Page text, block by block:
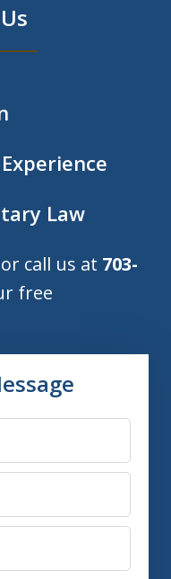
Law
call us at 703-
free